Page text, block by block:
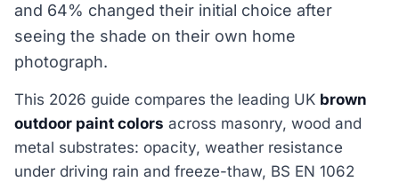
and 64% changed their initial choice after
seeing the shade on their own home
photograph.
This 2026 guide compares the leading UK brown
outdoor paint colors across masonry, wood and
metal substrates: opacity, weather resistance
under driving rain and freeze-thaw, BS EN 1062